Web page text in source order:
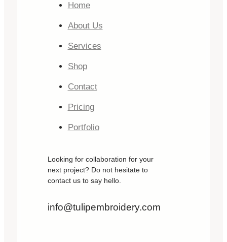
Home
About Us
Services
Shop
Contact
Pricing
Portfolio
Looking for collaboration for your
next project? Do not hesitate to
contact us to say hello.
info@tulipembroidery.com